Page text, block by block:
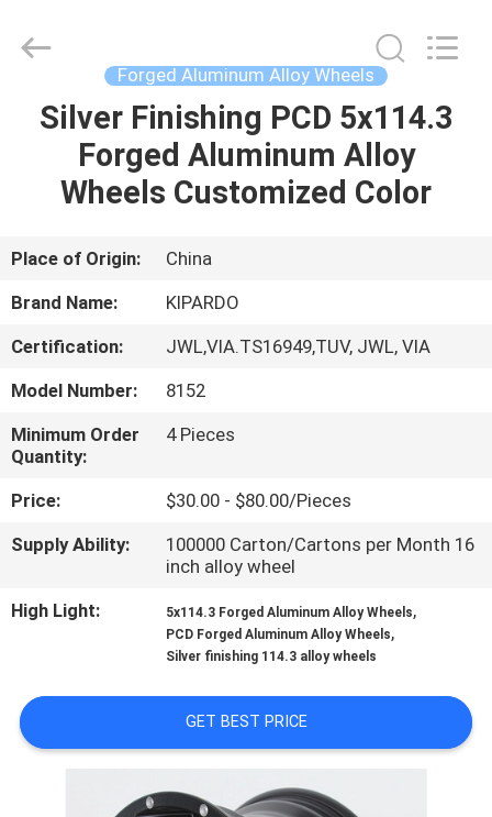
HOME
PRODUCTS
ABOUT
US
FACTORY
TOUR
QUALITY
CONTROL
US
REQUEST
A
QUOTE
Industry
Co.,Ltd.
Forged Aluminum Alloy Wheels
Silver Finishing PCD 5x114.3
Forged Aluminum Alloy
Wheels Customized Color
Place of Origin:
China
Brand Name:
KIPARDO
Certification:
JWL,VIA.TS16949,TUV, JWL, VIA
Model Number:
8152
Minimum Order
Quantity:
4 Pieces
Price:
$30.00 - $80.00/Pieces
Supply Ability:
100000 Carton/Cartons per Month 16
inch alloy wheel
High Light:
5x114.3 Forged Aluminum Alloy Wheels,
PCD Forged Aluminum Alloy Wheels,
Silver finishing 114.3 alloy wheels
GET BEST PRICE